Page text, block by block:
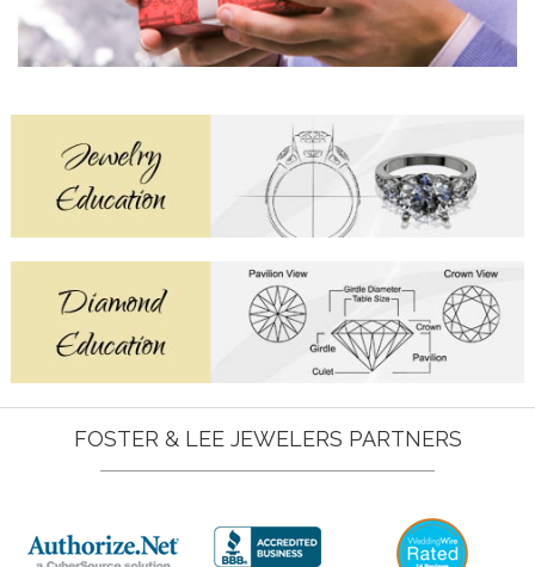
FOSTER & LEE JEWELERS PARTNERS